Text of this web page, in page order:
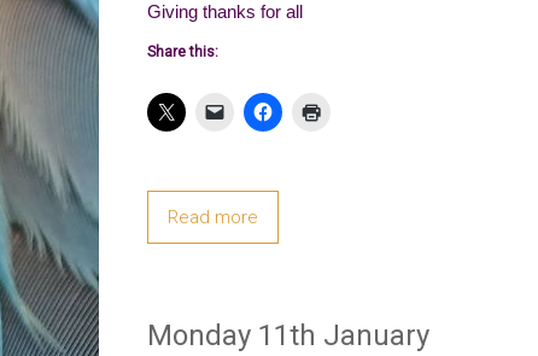
Giving thanks for all
Share this:
Read more
Monday 11th January